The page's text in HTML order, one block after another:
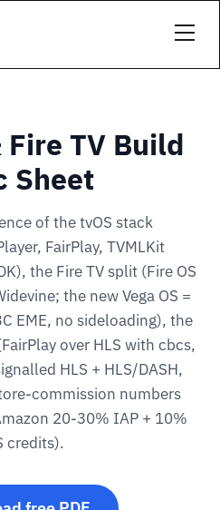
TV Build
Sheet
of the tvOS stack
FairPlay, TVMLKit
the Fire TV split (Fire OS
the new Vega OS =
EME, no sideloading), the
over HLS with cbcs,
HLS + HLS/DASH,
commission numbers
20-30% IAP + 10%
credits).